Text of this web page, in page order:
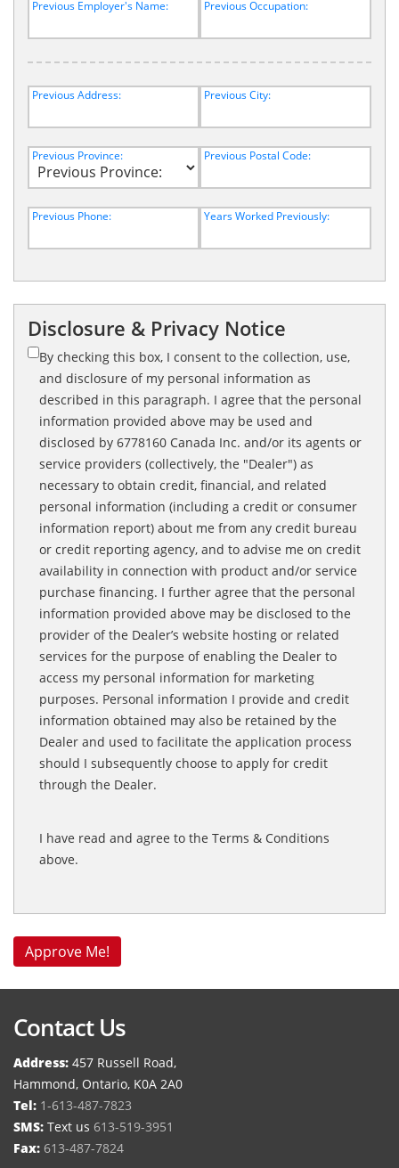
Previous Employer's Name: Previous Occupation:
Previous Address: Previous City:
Previous Province: Previous Postal Code:
Previous Phone: Years Worked Previously:
Disclosure & Privacy Notice
By checking this box, I consent to the collection, use,
and disclosure of my personal information as
described in this paragraph. I agree that the personal
information provided above may be used and
disclosed by 6778160 Canada Inc. and/or its agents or
service providers (collectively, the "Dealer") as
necessary to obtain credit, financial, and related
personal information (including a credit or consumer
information report) about me from any credit bureau
or credit reporting agency, and to advise me on credit
availability in connection with product and/or service
purchase financing. I further agree that the personal
information provided above may be disclosed to the
provider of the Dealer’s website hosting or related
services for the purpose of enabling the Dealer to
access my personal information for marketing
purposes. Personal information I provide and credit
information obtained may also be retained by the
Dealer and used to facilitate the application process
should I subsequently choose to apply for credit
through the Dealer.
I have read and agree to the Terms & Conditions
above.
Contact Us
Address: 457 Russell Road,
Hammond, Ontario, K0A 2A0
Tel: 1-613-487-7823
SMS: Text us 613-519-3951
Fax: 613-487-7824